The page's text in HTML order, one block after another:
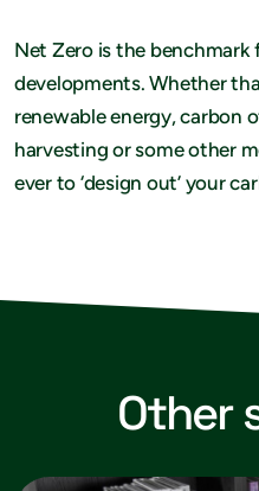
Net Zero is the
developments. Whether
renewable energy, carbon
harvesting or some other
ever to ‘design out’ your
Other